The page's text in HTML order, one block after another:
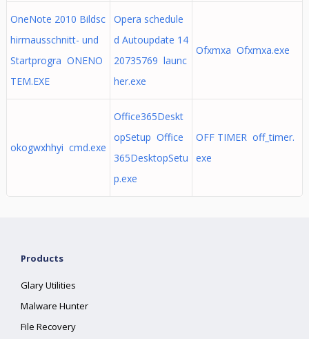
OneNote 2010 Bildsc
hirmausschnitt- und
Startprogra ONENO
TEM.EXE
Opera schedule
d Autoupdate 14
20735769 launc
her.exe
Ofxmxa Ofxmxa.exe
okogwxhhyi cmd.exe
Office365Deskt
opSetup Office
365DesktopSetu
p.exe
OFF TIMER off_timer.
exe
Products
Glary Utilities
Malware Hunter
File Recovery